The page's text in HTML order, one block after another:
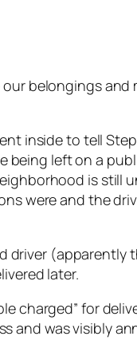
belongings and
inside to tell
being left on a
is still
were and the
driver (apparently
later.
charged” for
and was visibly